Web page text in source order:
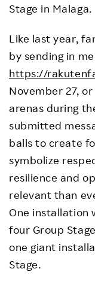
Stage in Malaga.
Like last year,
by sending in
https://
November 27,
arenas during
submitted
balls to create
symbolize
resilience and
relevant than
One installation
four Group
one giant
Stage.